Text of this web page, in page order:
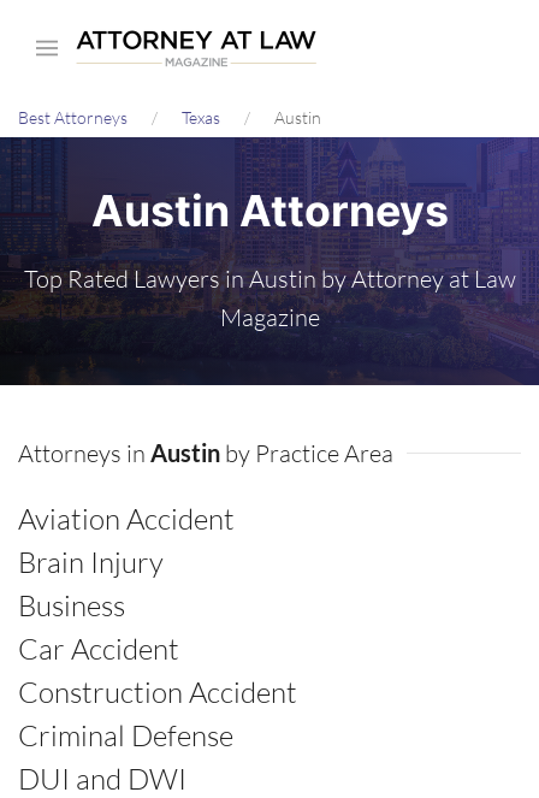
content
Best Attorneys Texas Austin
Austin Attorneys
Top Rated Lawyers in Austin by Attorney at Law
Magazine
Attorneys in Austin by Practice Area
Aviation Accident
Brain Injury
Business
Car Accident
Construction Accident
Criminal Defense
DUI and DWI